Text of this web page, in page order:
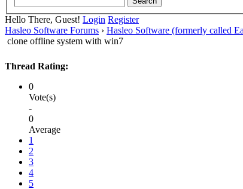
Hello There, Guest! Login Register
Hasleo Software Forums › Hasleo Software (formerly called
clone offline system with win7
Thread Rating:
0
Vote(s)
-
0
Average
1
2
3
4
5